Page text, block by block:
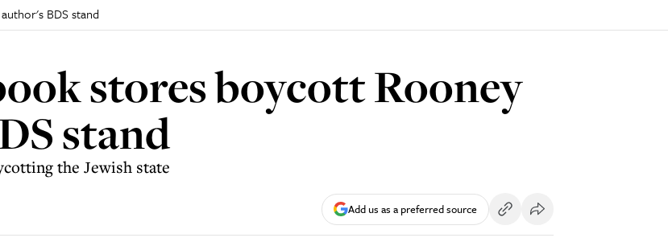
BDS stand
stores boycott Rooney
stand
the Jewish state
Add us as a preferred source